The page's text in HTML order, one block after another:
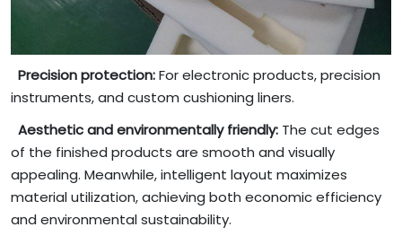
Precision protection:For electronic products, precision
instruments, and custom cushioning liners.
Aesthetic and environmentally friendly: The cut edges
of the finished products are smooth and visually
appealing. Meanwhile, intelligent layout maximizes
material utilization, achieving both economic efficiency
and environmental sustainability.